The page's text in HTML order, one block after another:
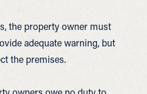
the property owner must
adequate warning, but
the premises.